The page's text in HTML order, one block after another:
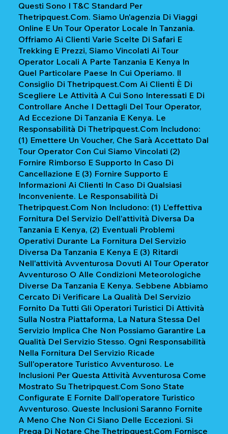
Questi Sono I T&C Standard Per
Thetripquest.com. Siamo Un'agenzia Di Viaggi
Online E Un Tour Operator Locale In Tanzania.
Offriamo Ai Clienti Varie Scelte Di Safari E
Trekking E Prezzi, Siamo Vincolati Ai Tour
Operator Locali A Parte Tanzania E Kenya In
Quel Particolare Paese In Cui Operiamo. Il
Consiglio Di Thetripquest.com Ai Clienti È Di
Scegliere Le Attività A Cui Sono Interessati E Di
Controllare Anche I Dettagli Del Tour Operator,
Ad Eccezione Di Tanzania E Kenya. Le
Responsabilità Di Thetripquest.com Includono:
(1) Emettere Un Voucher, Che Sarà Accettato Dal
Tour Operator Con Cui Siamo Vincolati (2)
Fornire Rimborso E Supporto In Caso Di
Cancellazione E (3) Fornire Supporto E
Informazioni Ai Clienti In Caso Di Qualsiasi
Inconveniente. Le Responsabilità Di
Thetripquest.com Non Includono: (1) L'effettiva
Fornitura Del Servizio Dell'attività Diversa Da
Tanzania E Kenya, (2) Eventuali Problemi
Operativi Durante La Fornitura Del Servizio
Diversa Da Tanzania E Kenya E (3) Ritardi
Nell'attività Avventurosa Dovuti Al Tour Operator
Avventuroso O Alle Condizioni Meteorologiche
Diverse Da Tanzania E Kenya. Sebbene Abbiamo
Cercato Di Verificare La Qualità Del Servizio
Fornito Da Tutti Gli Operatori Turistici Di Attività
Sulla Nostra Piattaforma, La Natura Stessa Del
Servizio Implica Che Non Possiamo Garantire La
Qualità Del Servizio Stesso. Ogni Responsabilità
Nella Fornitura Del Servizio Ricade
Sull'operatore Turistico Avventuroso. Le
Inclusioni Per Questa Attività Avventurosa Come
Mostrato Su Thetripquest.com Sono State
Configurate E Fornite Dall'operatore Turistico
Avventuroso. Queste Inclusioni Saranno Fornite
A Meno Che Non Ci Siano Delle Eccezioni. Si
Prega Di Notare Che Thetripquest.com Fornisce